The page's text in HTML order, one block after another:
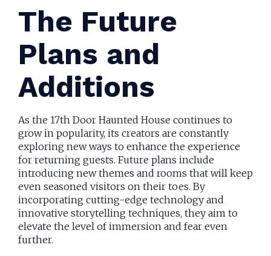
The Future
Plans and
Additions
As the 17th Door Haunted House continues to
grow in popularity, its creators are constantly
exploring new ways to enhance the experience
for returning guests. Future plans include
introducing new themes and rooms that will keep
even seasoned visitors on their toes. By
incorporating cutting-edge technology and
innovative storytelling techniques, they aim to
elevate the level of immersion and fear even
further.